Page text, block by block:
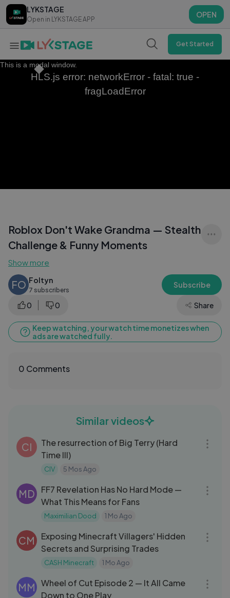
LYKSTAGE
Open in LYKSTAGE APP
OPEN
LYKSTAGE
Open in LYKSTAGE APP
OPEN
Get Started
This is a modal window.
HLS.js error: networkError - fatal: true -
fragLoadError
Roblox Don't Wake Grandma — Stealth
Challenge & Funny Moments
Show more
FO Foltyn
7 subscribers
Subscribe
0 0 Share
Keep watching, your watch time monetizes when
ads are watched fully.
0 Comments
Similar videos
CI
The resurrection of Big Terry (Hard
Time III)
CIV 5 Mos Ago
MD
FF7 Revelation Has No Hard Mode —
What This Means for Fans
Maximilian Dood 1 Mo Ago
CM
Exposing Minecraft Villagers' Hidden
Secrets and Surprising Trades
CASH Minecraft 1 Mo Ago
MM
Wheel of Cut Episode 2 — It All Came
Down to One Play